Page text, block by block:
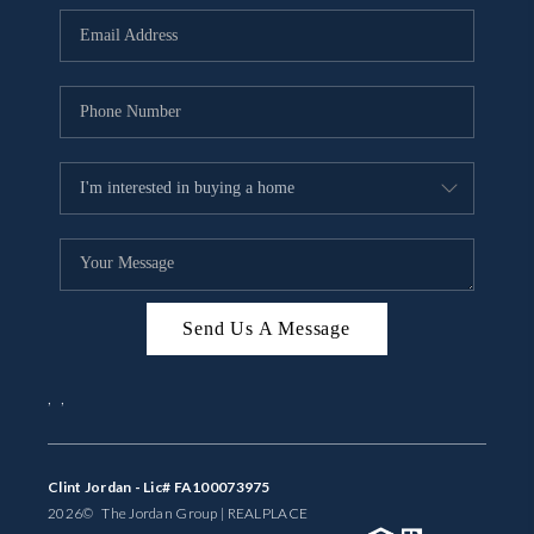
BUYING
SELLING
FINANCING
MEET THE TEAM
ABOUT CLINT
ABOUT US
HOME VALUE
Send Us A Message
Clint Jordan - Lic# FA100073975
2026© The Jordan Group | REAL PLACE